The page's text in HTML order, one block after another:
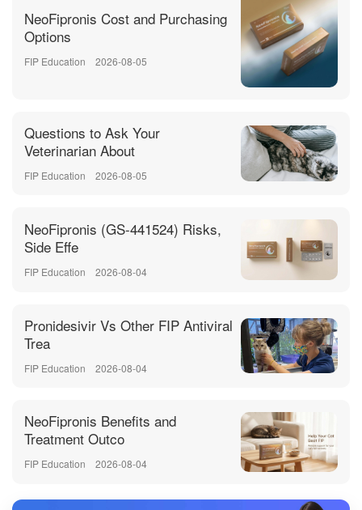
NeoFipronis Cost and Purchasing
Options
FIP Education 2026-08-05
Questions to Ask Your
Veterinarian About
FIP Education 2026-08-05
NeoFipronis (GS-441524) Risks,
Side Effe
FIP Education 2026-08-04
Pronidesivir Vs Other FIP Antiviral
Trea
FIP Education 2026-08-04
NeoFipronis Benefits and
Treatment Outco
FIP Education 2026-08-04